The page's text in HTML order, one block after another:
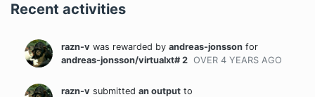
Recent activities
razn-v was rewarded by andreas-jonsson for
andreas-jonsson/virtualxt# 2 OVER 4 YEARS AGO
razn-v submitted an output to